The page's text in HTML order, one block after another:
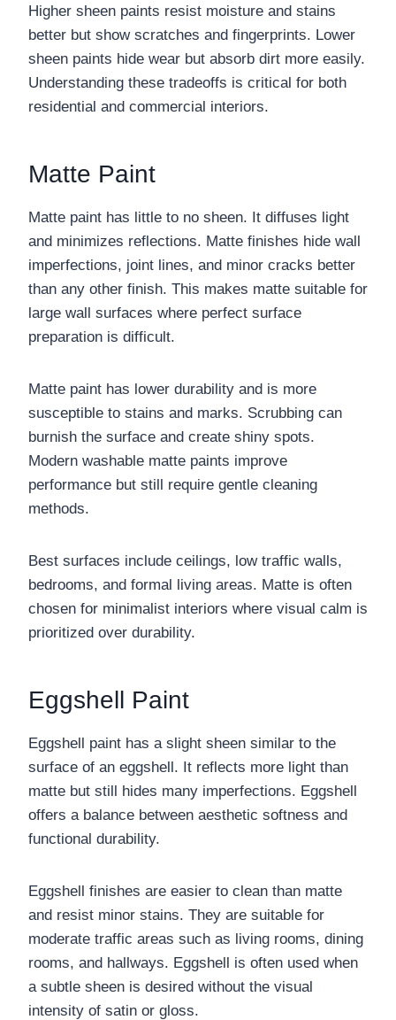
Higher sheen paints resist moisture and stains
better but show scratches and fingerprints. Lower
sheen paints hide wear but absorb dirt more easily.
Understanding these tradeoffs is critical for both
residential and commercial interiors.
Matte Paint
Matte paint has little to no sheen. It diffuses light
and minimizes reflections. Matte finishes hide wall
imperfections, joint lines, and minor cracks better
than any other finish. This makes matte suitable for
large wall surfaces where perfect surface
preparation is difficult.
Matte paint has lower durability and is more
susceptible to stains and marks. Scrubbing can
burnish the surface and create shiny spots.
Modern washable matte paints improve
performance but still require gentle cleaning
methods.
Best surfaces include ceilings, low traffic walls,
bedrooms, and formal living areas. Matte is often
chosen for minimalist interiors where visual calm is
prioritized over durability.
Eggshell Paint
Eggshell paint has a slight sheen similar to the
surface of an eggshell. It reflects more light than
matte but still hides many imperfections. Eggshell
offers a balance between aesthetic softness and
functional durability.
Eggshell finishes are easier to clean than matte
and resist minor stains. They are suitable for
moderate traffic areas such as living rooms, dining
rooms, and hallways. Eggshell is often used when
a subtle sheen is desired without the visual
intensity of satin or gloss.